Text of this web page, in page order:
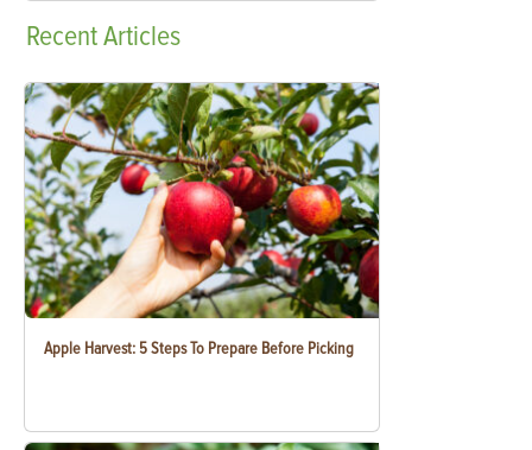
RecentArticles
Apple Harvest: 5 Steps To Prepare Before Picking